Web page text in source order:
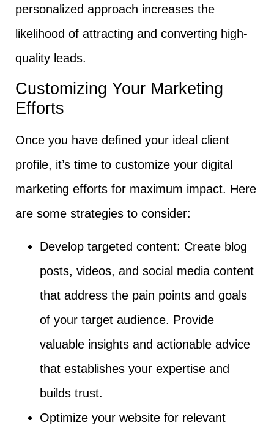
personalized approach increases the
likelihood of attracting and converting high-
quality leads.
Customizing Your Marketing
Efforts
Once you have defined your ideal client
profile, it’s time to customize your digital
marketing efforts for maximum impact. Here
are some strategies to consider:
Develop targeted content: Create blog
posts, videos, and social media content
that address the pain points and goals
of your target audience. Provide
valuable insights and actionable advice
that establishes your expertise and
builds trust.
Optimize your website for relevant